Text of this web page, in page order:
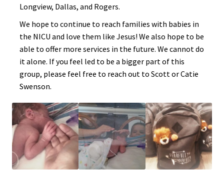
Longview, Dallas, and Rogers.
We hope to continue to reach families with babies in
the NICU and love them like Jesus! We also hope to be
able to offer more services in the future. We cannot do
it alone. If you feel led to be a bigger part of this
group, please feel free to reach out to Scott or Catie
Swenson.